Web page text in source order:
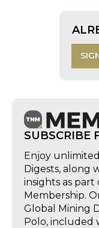
SUBSCRIBE
Enjoy
Digests, along
insights as part
Membership.
Global Mining
Polo, included